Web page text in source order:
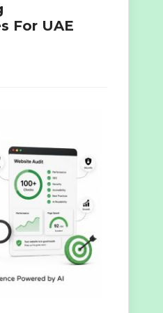
For UAE